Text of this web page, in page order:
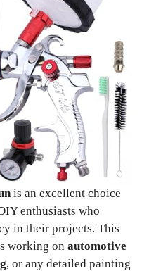
is an excellent choice
enthusiasts who
in their projects. This
working on automotive
, or any detailed painting